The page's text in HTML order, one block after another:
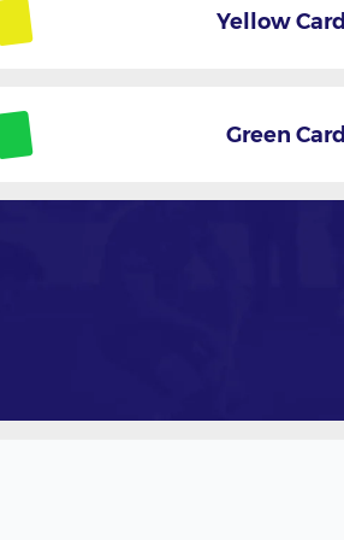
Yellow Card
Green Card